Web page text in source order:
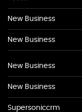
New Business
New Business
New Business
New Business
Supersoniccrm